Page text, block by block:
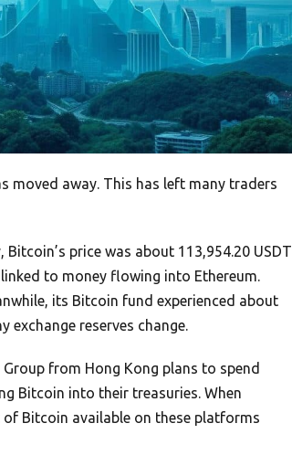
moved away. This has left many traders
Bitcoin’s price was about 113,954.20 USDT
to money flowing into Ethereum.
its Bitcoin fund experienced about
exchange reserves change.
from Hong Kong plans to spend
Bitcoin into their treasuries. When
of Bitcoin available on these platforms